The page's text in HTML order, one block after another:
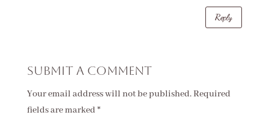
Reply
Submit a Comment
Your email address will not be published.Required
fields are marked *